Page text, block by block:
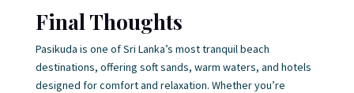
Final Thoughts
Pasikuda is one of Sri Lanka’s most tranquil beach
destinations, offering soft sands, warm waters, and hotels
designed for comfort and relaxation. Whether you’re